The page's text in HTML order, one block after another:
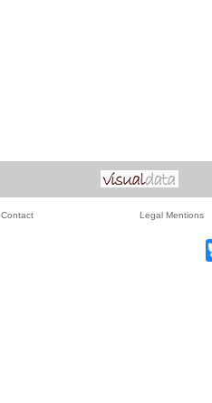
Contact Legal Mentions